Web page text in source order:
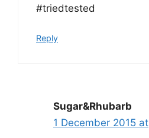
#triedtested
Reply
Sugar&Rhubarb
1 December 2015 at